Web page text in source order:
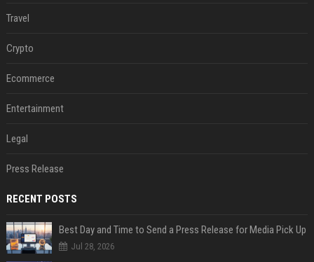
Travel
Crypto
Ecommerce
Entertainment
Legal
Press Release
RECENT POSTS
Best Day and Time to Send a Press Release for Media Pick Up
Jul 28, 2026